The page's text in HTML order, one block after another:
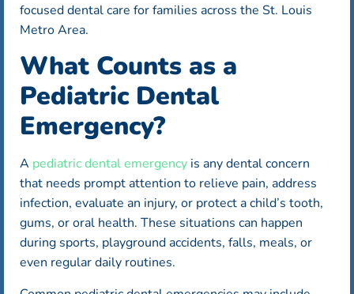
focused dental care for families across the St. Louis
Metro Area.
What Counts as a
Pediatric Dental
Emergency?
A pediatric dental emergency is any dental concern
that needs prompt attention to relieve pain, address
infection, evaluate an injury, or protect a child’s tooth,
gums, or oral health. These situations can happen
during sports, playground accidents, falls, meals, or
even regular daily routines.